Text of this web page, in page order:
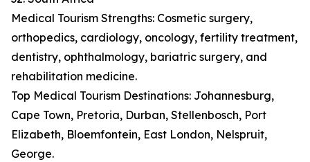
Medical Tourism Strengths: Cosmetic surgery,
orthopedics, cardiology, oncology, fertility treatment,
dentistry, ophthalmology, bariatric surgery, and
rehabilitation medicine.
Top Medical Tourism Destinations: Johannesburg,
Cape Town, Pretoria, Durban, Stellenbosch, Port
Elizabeth, Bloemfontein, East London, Nelspruit,
George.